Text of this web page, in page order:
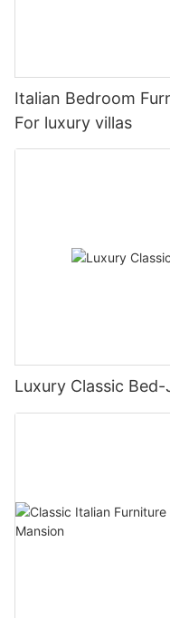
Italian Bedroom
For luxury villas
Luxury Classic